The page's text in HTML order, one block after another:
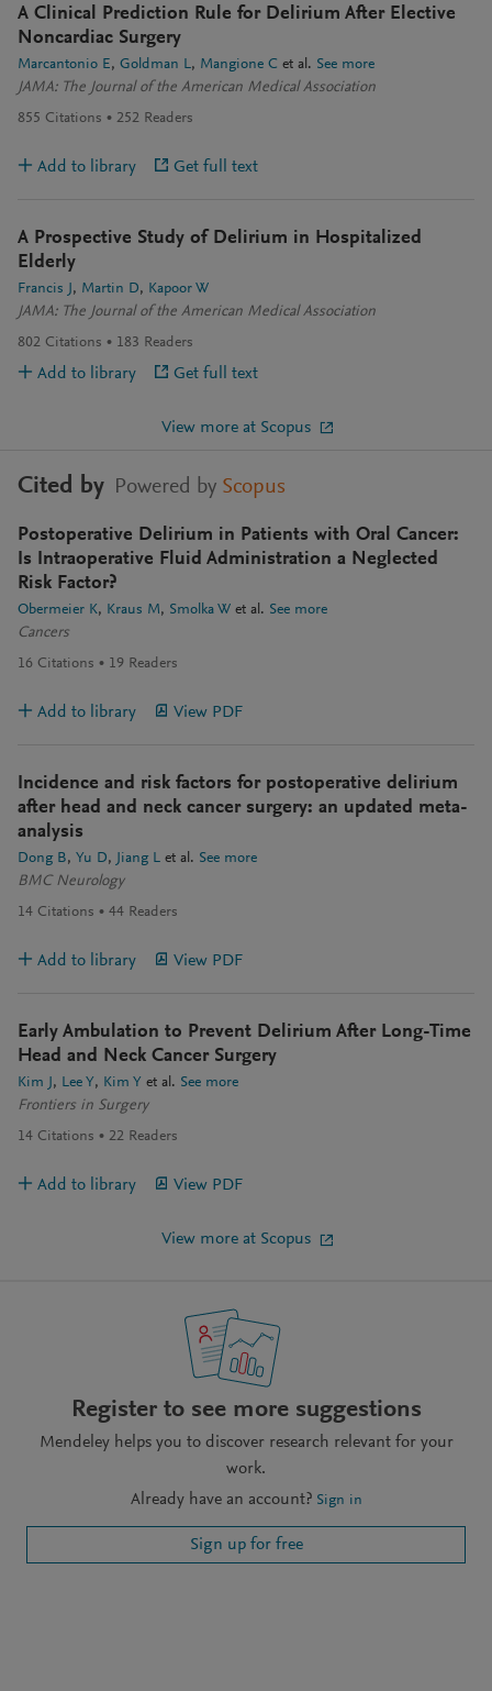
A Clinical Prediction Rule for Delirium After Elective
Noncardiac Surgery
Marcantonio E Goldman L Mangione C et al. See more
JAMA: The Journal of the American Medical Association
855 Citations 252 Readers
Add to library Get full text
A Prospective Study of Delirium in Hospitalized
Elderly
Francis J Martin D
Kapoor W
JAMA: The Journal of the American Medical Association
802 Citations 183 Readers
Add to library Get full text
View more at Scopus
Cited by Powered by Scopus
Postoperative Delirium in Patients with Oral Cancer:
Is Intraoperative Fluid Administration a Neglected
Risk Factor?
Obermeier K Kraus M Smolka W et al. See more
Cancers
16 Citations 19 Readers
Add to library View PDF
Incidence and risk factors for postoperative delirium
after head and neck cancer surgery: an updated meta-
analysis
Dong B Yu D Jiang L et al. See more
BMC Neurology
14 Citations 44 Readers
Add to library View PDF
Early Ambulation to Prevent Delirium After Long-Time
Head and Neck Cancer Surgery
Kim J Lee Y Kim Y et al. See more
Frontiers in Surgery
14 Citations 22 Readers
Add to library View PDF
View more at Scopus
Register to see more suggestions
Mendeley helps you to discover research relevant for your
work.
Already have an account? Sign in
Sign up for free